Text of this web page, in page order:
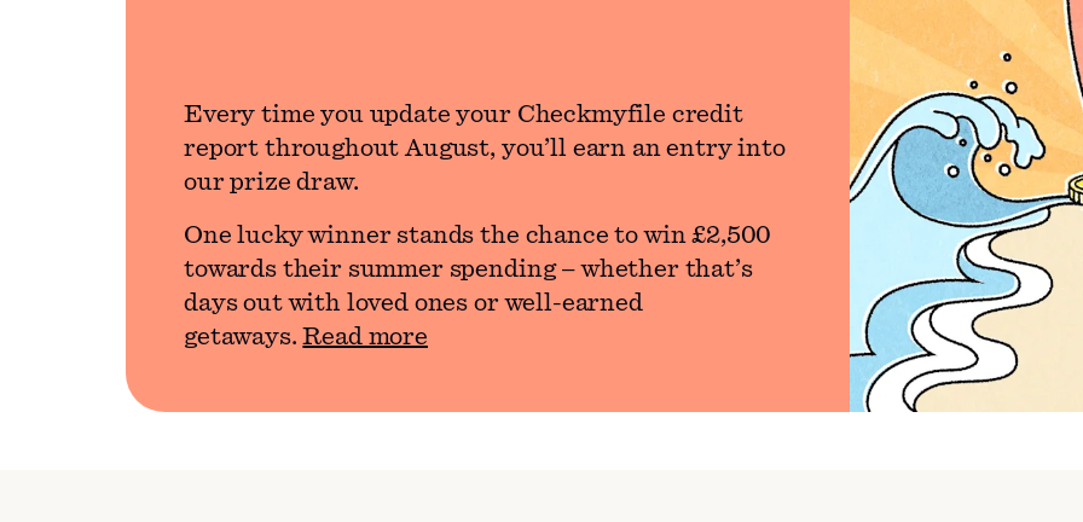
Every time you update your Checkmyfile credit
report throughout August, you’ll earn an entry into
our prize draw.
One lucky winner stands the chance to win £2,500
towards their summer spending – whether that’s
days out with loved ones or well-earned
getaways. Read more